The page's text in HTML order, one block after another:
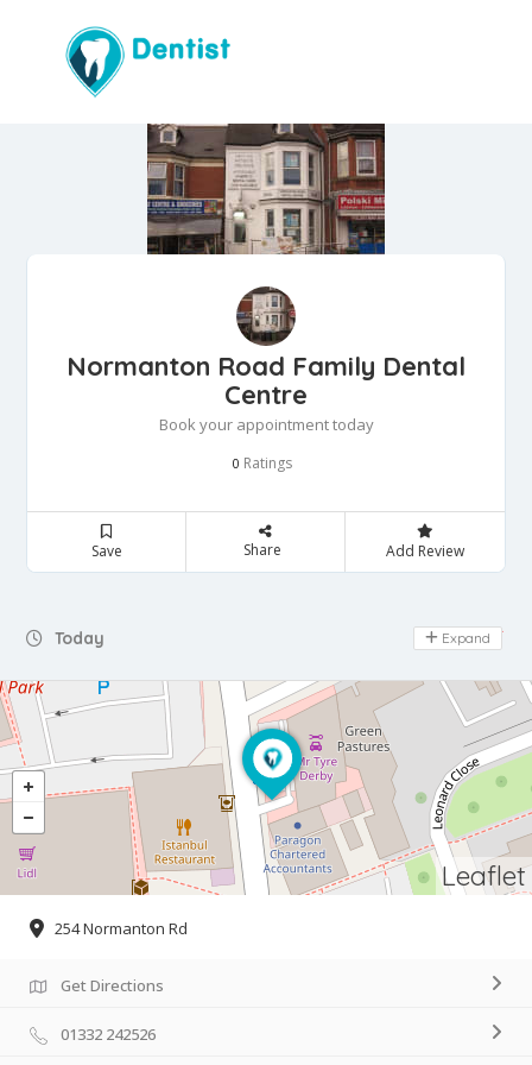
Normanton Road Family Dental
Centre
Book your appointment today
0 Ratings
Save Share Add Review
Today Day Off
Expand
Leaflet
254 Normanton Rd
Get Directions
01332 242526